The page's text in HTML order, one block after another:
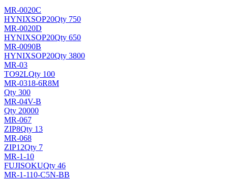
MR-0020C
HYNIXSOP20Qty 750
MR-0020D
HYNIXSOP20Qty 650
MR-0090B
HYNIXSOP20Qty 3800
MR-03
TO92LQty 100
MR-0318-6R8M
Qty 300
MR-04V-B
Qty 20000
MR-067
ZIP8Qty 13
MR-068
ZIP12Qty 7
MR-1-10
FUJISOKUQty 46
MR-1-110-C5N-BB